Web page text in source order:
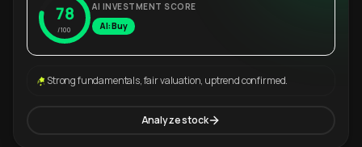
78
/100
AI INVESTMENT SCORE
AI: Buy
Strong fundamentals, fair valuation, uptrend confirmed.
Analyze stock